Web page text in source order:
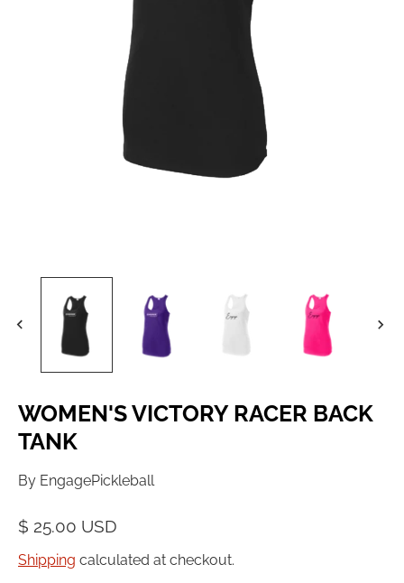
WOMEN'S VICTORY RACER BACK
TANK
By EngagePickleball
$ 25.00 USD
Shipping calculated at checkout.